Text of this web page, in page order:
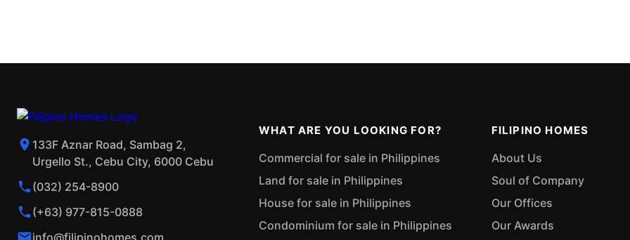
133F Aznar Road, Sambag 2,
Urgello St., Cebu City, 6000 Cebu
(032) 254-8900
(+63) 977-815-0888
info@filipinohomes.com
WHAT ARE YOU LOOKING FOR?
Commercial for sale in Philippines
Land for sale in Philippines
House for sale in Philippines
Condominium for sale in Philippines
FILIPINO HOMES
About Us
Soul of Company
Our Offices
Our Awards